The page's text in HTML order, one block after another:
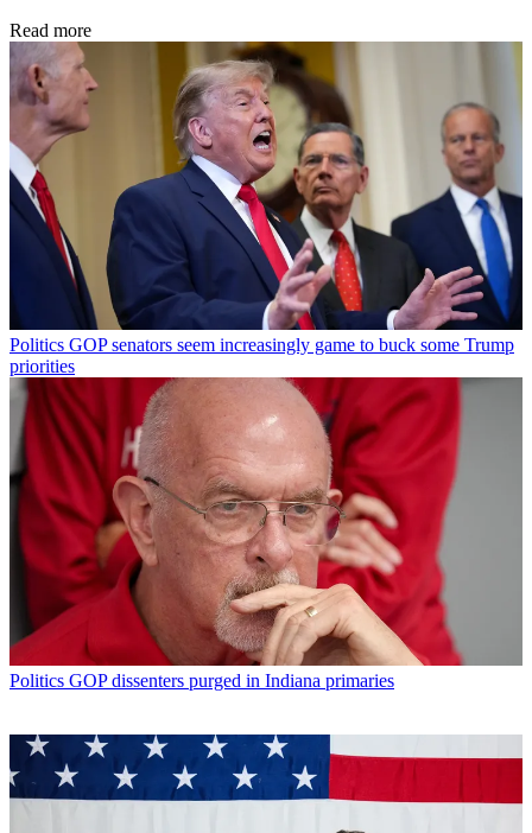
Read more
Politics GOP senators seem increasingly game to buck some Trump
priorities
Politics GOP dissenters purged in Indiana primaries